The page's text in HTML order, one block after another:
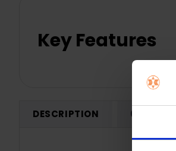
Key Features
DESCRIPTION 0 REVIEWS